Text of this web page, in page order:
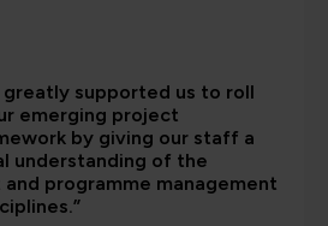
greatly supported us to roll
emerging project
by giving our staff a
understanding of the
programme management